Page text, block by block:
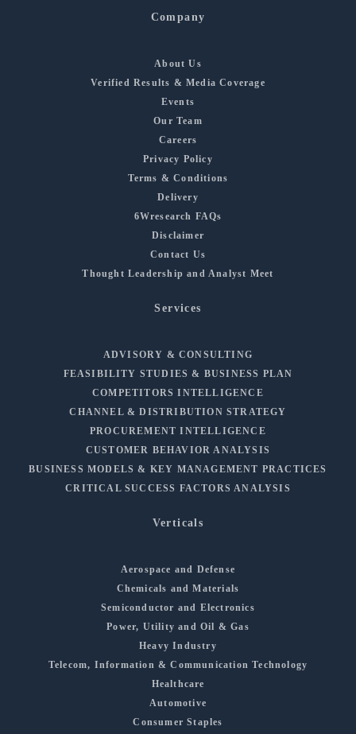
Company
About Us
Verified Results & Media Coverage
Events
Our Team
Careers
Privacy Policy
Terms & Conditions
Delivery
6Wresearch FAQs
Disclaimer
Contact Us
Thought Leadership and Analyst Meet
Services
ADVISORY & CONSULTING
FEASIBILITY STUDIES & BUSINESS PLAN
COMPETITORS INTELLIGENCE
CHANNEL & DISTRIBUTION STRATEGY
PROCUREMENT INTELLIGENCE
CUSTOMER BEHAVIOR ANALYSIS
BUSINESS MODELS & KEY MANAGEMENT PRACTICES
CRITICAL SUCCESS FACTORS ANALYSIS
Verticals
Aerospace and Defense
Chemicals and Materials
Semiconductor and Electronics
Power, Utility and Oil & Gas
Heavy Industry
Telecom, Information & Communication Technology
Healthcare
Automotive
Consumer Staples